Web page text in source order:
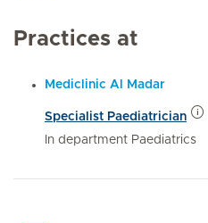
Practices at
Mediclinic Al Madar
Specialist Paediatrician
In department Paediatrics